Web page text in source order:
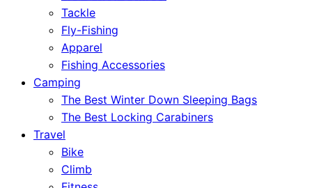
Tackle
Fly-Fishing
Apparel
Fishing Accessories
Camping
The Best Winter Down Sleeping Bags
The Best Locking Carabiners
Travel
Bike
Climb